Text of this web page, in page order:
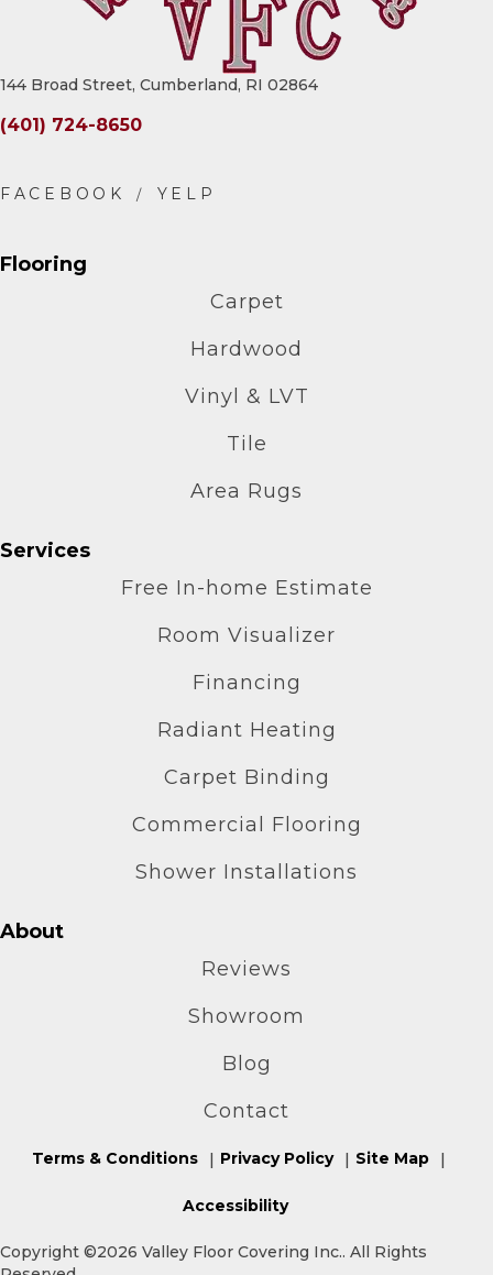
144 Broad Street, Cumberland, RI 02864
(401) 724-8650
Flooring
Carpet
Hardwood
Vinyl & LVT
Tile
Area Rugs
Services
Free In-home Estimate
Room Visualizer
Financing
Radiant Heating
Carpet Binding
Commercial Flooring
Shower Installations
About
Reviews
Showroom
Blog
Contact
Copyright ©2026 Valley Floor Covering Inc.. All Rights
Terms & Conditions Privacy Policy Site Map
Accessibility